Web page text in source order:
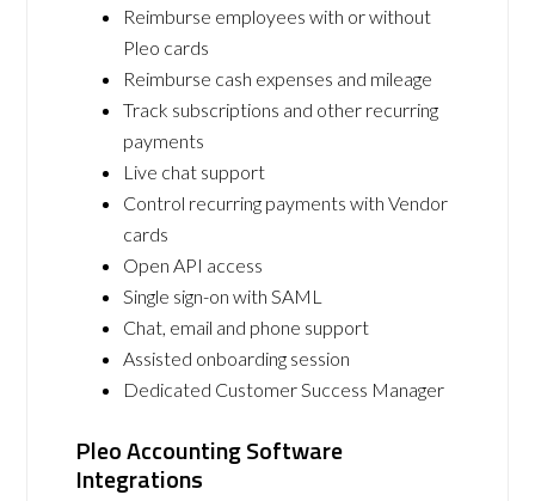
Reimburse employees with or without
Pleo cards
Reimburse cash expenses and mileage
Track subscriptions and other recurring
payments
Live chat support
Control recurring payments with Vendor
cards
Open API access
Single sign-on with SAML
Chat, email and phone support
Assisted onboarding session
Dedicated Customer Success Manager
Pleo Accounting Software
Integrations